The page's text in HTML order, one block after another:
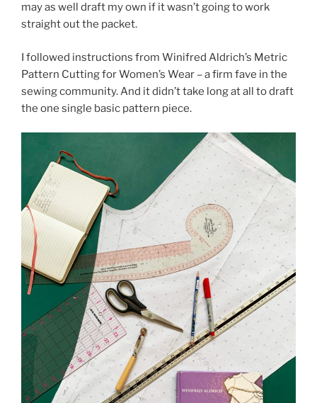
may as well draft my own if it wasn’t going to work
straight out the packet.
I followed instructions from Winifred Aldrich’s Metric
Pattern Cutting for Women’s Wear – a firm fave in the
sewing community. And it didn’t take long at all to draft
the one single basic pattern piece.